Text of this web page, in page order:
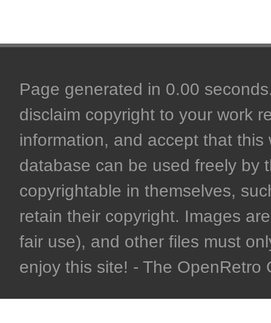
Page generated in 0.00
disclaim copyright to your work
information, and accept that
database can be used freely by
copyrightable in themselves,
retain their copyright. Images
fair use), and other files must
enjoy this site! - The OpenRetro